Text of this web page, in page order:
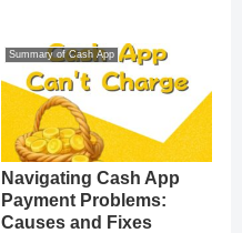
Summary of Cash App
Navigating Cash App
Payment Problems:
Causes and Fixes